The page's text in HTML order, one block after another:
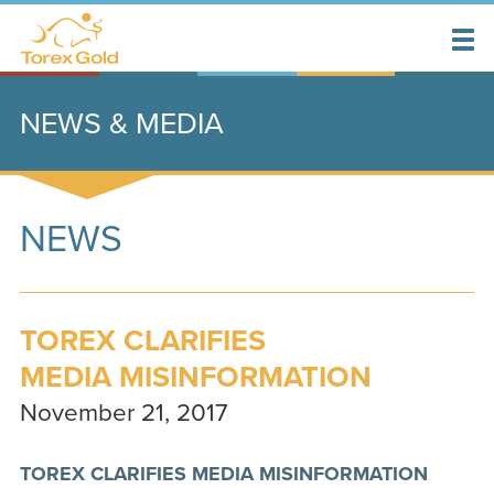
NEWS & MEDIA
NEWS
TOREX CLARIFIES
MEDIA MISINFORMATION
November 21, 2017
TOREX CLARIFIES MEDIA MISINFORMATION